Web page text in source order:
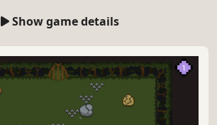
Show game details